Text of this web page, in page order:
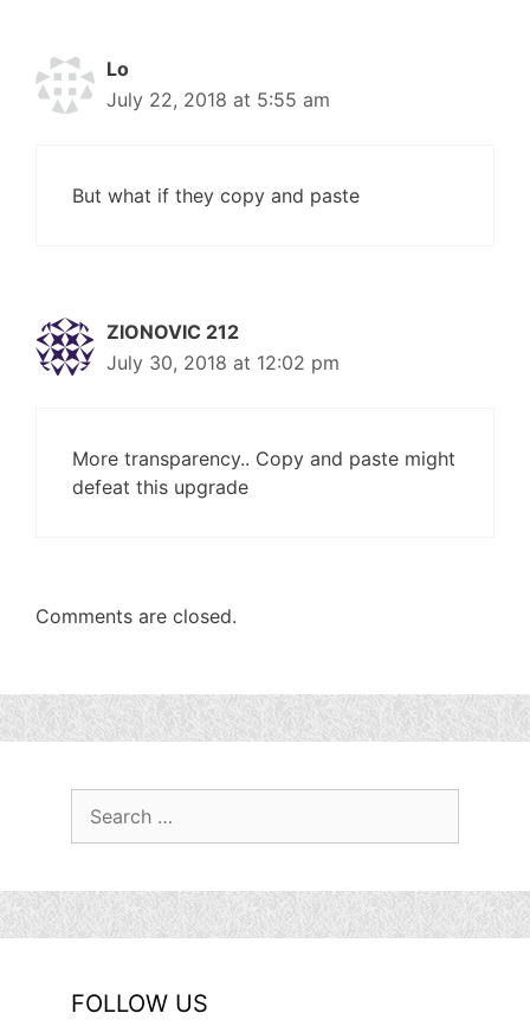
Lo
July 22, 2018 at 5:55 am
But what if they copy and paste
ZIONOVIC 212
July 30, 2018 at 12:02 pm
More transparency.. Copy and paste might
defeat this upgrade
Comments are closed.
FOLLOW US